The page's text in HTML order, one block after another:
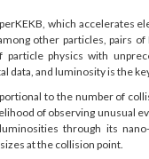
which accelerates
other particles, pairs
physics with
data, and luminosity is the
to the number of
of observing unusual
through its
at the collision point.